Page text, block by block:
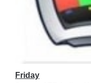
Friday